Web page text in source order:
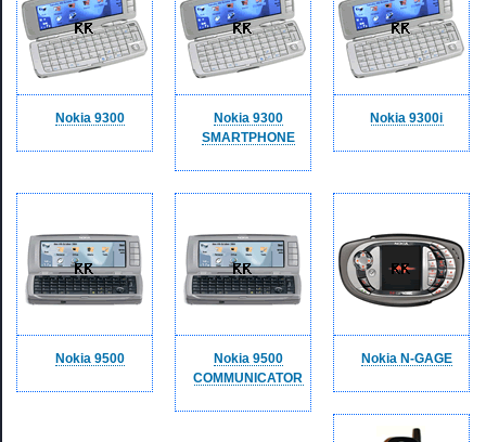
Nokia 9300
Nokia 9300
SMARTPHONE
Nokia 9300i
Nokia 9500
Nokia 9500
COMMUNICATOR
Nokia N-GAGE